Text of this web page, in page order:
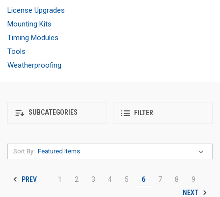
License Upgrades
Mounting Kits
Timing Modules
Tools
Weatherproofing
SUBCATEGORIES FILTER
Sort By:
PREV 1 2 3 4 5 6 7 8
9
NEXT